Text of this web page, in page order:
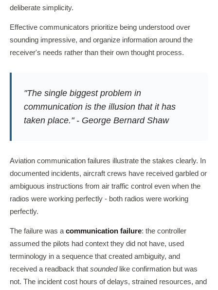
deliberate simplicity.
Effective communicators prioritize being understood over
sounding impressive, and organize information around the
receiver's needs rather than their own thought process.
"The single biggest problem in
communication is the illusion that it has
taken place." - George Bernard Shaw
Aviation communication failures illustrate the stakes clearly. In
documented incidents, aircraft crews have received garbled or
ambiguous instructions from air traffic control even when the
radios were working perfectly - both radios were working
perfectly.
The failure was acommunication failure: the controller
assumed the pilots had context they did not have, used
terminology in a sequence that created ambiguity, and
received a readback that soundedlike confirmation but was
not. The incident cost hours of delays, strained resources, and